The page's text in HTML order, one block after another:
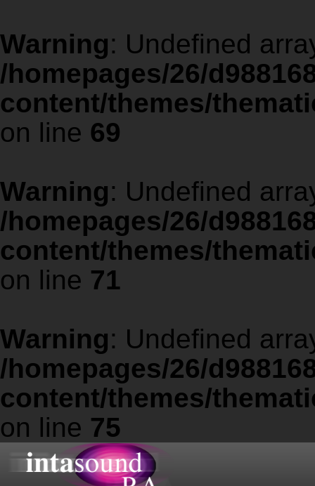
Warning: Undefined
/homepages/26/
content/themes/
on line 69
Warning: Undefined
/homepages/26/
content/themes/
on line 71
Warning: Undefined
/homepages/26/
content/themes/
on line 75